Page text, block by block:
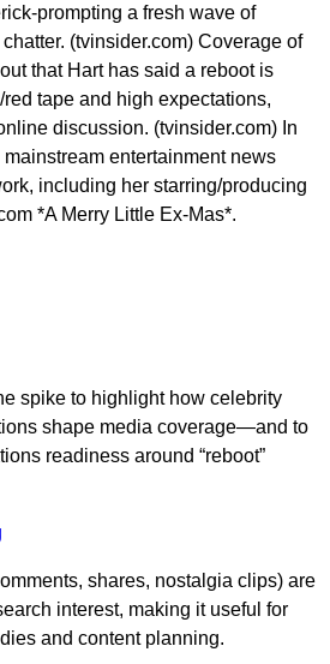
prompting a fresh wave of
(tvinsider.com) Coverage of
that Hart has said a reboot is
tape and high expectations,
discussion. (tvinsider.com) In
entertainment news
including her starring/producing
*A Merry Little Ex-Mas*.
spike to highlight how celebrity
shape media coverage—and to
readiness around “reboot”
shares, nostalgia clips) are
interest, making it useful for
and content planning.